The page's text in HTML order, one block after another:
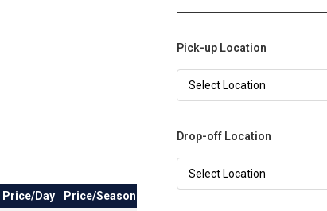
Price/Day
Price/Season
Pick-up Location
Drop-off Location